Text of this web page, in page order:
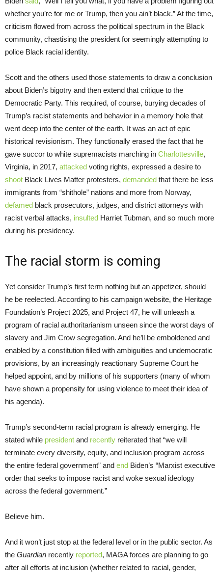
whether you’re for me or Trump, then you ain’t black.” At the time,
criticism flowed from across the political spectrum in the Black
community, chastising the president for seemingly attempting to
police Black racial identity.
Scott and the others used those statements to draw a conclusion
about Biden’s bigotry and then extend that critique to the
Democratic Party. This required, of course, burying decades of
Trump’s racist statements and behavior in a memory hole that
went deep into the center of the earth. It was an act of epic
historical revisionism. They functionally erased the fact that he
gave succor to white supremacists marching in Charlottesville,
Virginia, in 2017, attacked voting rights, expressed a desire to
shoot Black Lives Matter protesters, demanded that there be less
immigrants from “shithole” nations and more from Norway,
defamed black prosecutors, judges, and district attorneys with
racist verbal attacks, insulted Harriet Tubman, and so much more
during his presidency.
The racial storm is coming
Yet consider Trump’s first term nothing but an appetizer, should
he be reelected. According to his campaign website, the Heritage
Foundation’s Project 2025, and Project 47, he will unleash a
program of racial authoritarianism unseen since the worst days of
slavery and Jim Crow segregation. And he’ll be emboldened and
enabled by a constitution filled with ambiguities and undemocratic
provisions, by an increasingly reactionary Supreme Court he
helped appoint, and by millions of his supporters (many of whom
have shown a propensity for using violence to meet their idea of
his agenda).
Trump’s second-term racial program is already emerging. He
stated while president and recently reiterated that “we will
terminate every diversity, equity, and inclusion program across
the entire federal government” and end Biden’s “Marxist executive
order that seeks to impose racist and woke sexual ideology
across the federal government.”
Believe him.
And it won’t just stop at the federal level or in the public sector. As
the Guardian recently reported, MAGA forces are planning to go
after all efforts at inclusion (whether related to racial, gender,